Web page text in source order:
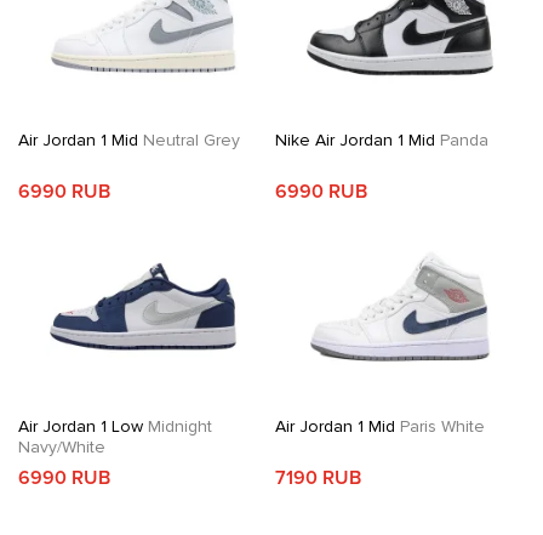
Air Jordan 1 Mid Neutral Grey
6990 RUB
Nike Air Jordan 1 Mid Panda
6990 RUB
Air Jordan 1 Low Midnight
Navy/White
6990 RUB
Air Jordan 1 Mid Paris White
7190 RUB